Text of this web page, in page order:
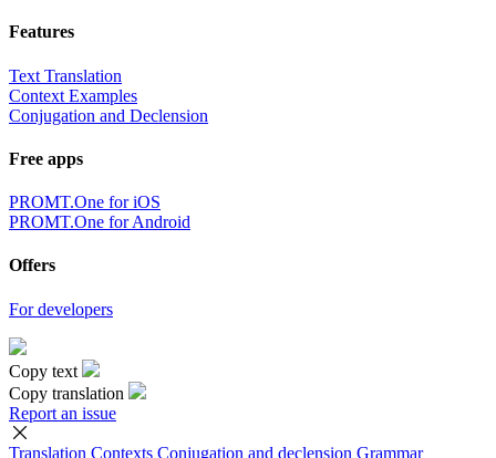
Features
Text Translation
Context Examples
Conjugation and Declension
Free apps
PROMT.One for iOS
PROMT.One for Android
Offers
For developers
Copy text
Copy translation
Report an issue
Translation Contexts Conjugation and declension Grammar